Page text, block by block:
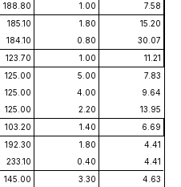
188.80 1.00
7.58
185.10 1.80
15.20
184.10 0.80
30.07
123.70 1.00
11.21
125.00 5.00
7.83
125.00 4.00
9.64
125.00 2.20
13.95
103.20 1.40
6.69
192.30 1.80
4.41
233.10 0.40
4.41
145.00 3.30
4.63